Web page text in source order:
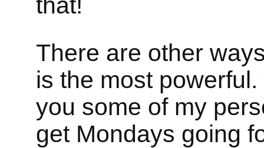
There are other
is the most
you some of my
get Mondays going